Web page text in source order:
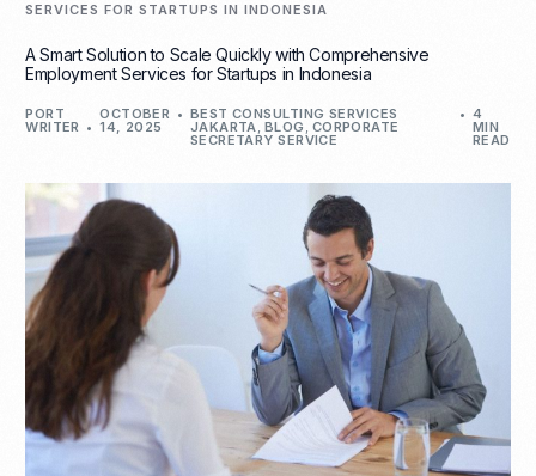
SERVICES FOR STARTUPS IN INDONESIA
A Smart Solution to Scale Quickly with Comprehensive
Employment Services for Startups in Indonesia
PORT
WRITER
OCTOBER
14, 2025
BEST CONSULTING SERVICES
JAKARTA, BLOG , CORPORATE
SECRETARY SERVICE
4
MIN
READ